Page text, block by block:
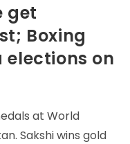
get
Boxing
elections on
at World
Sakshi wins gold